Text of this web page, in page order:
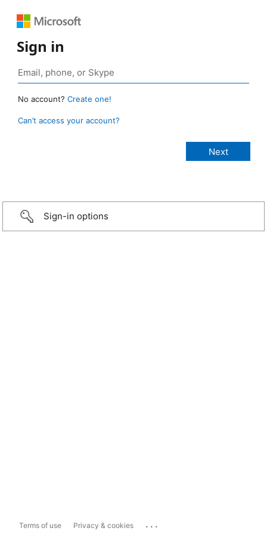
Sign in
No account? Create one!
Can’t access your account?
Sign-in options
Terms of use Privacy & cookies ...